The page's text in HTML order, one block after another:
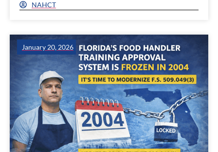
NAHCT
January 20, 2026